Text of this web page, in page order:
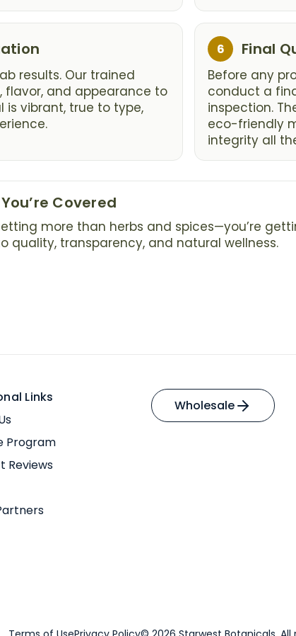
results. Our trained
flavor, and appearance to
vibrant, true to type,
6
Step
Final
Before any
conduct a
inspection.
eco-friendly
integrity all
Covered
more than herbs and spices—you’re
quality, transparency, and natural wellness.
Links
Program
Reviews
Wholesale